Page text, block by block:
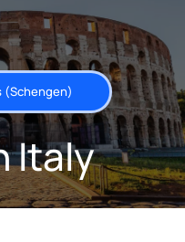
(Schengen)
Italy